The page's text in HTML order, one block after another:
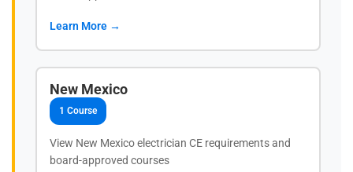
Learn More →
New Mexico
1 Course
View New Mexico electrician CE requirements and
board-approved courses